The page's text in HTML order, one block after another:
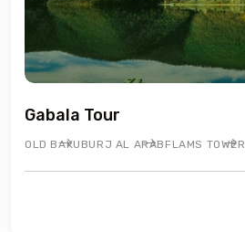
Gabala Tour
OLD BAKU BURJ AL ARAB FLAMS TOWER